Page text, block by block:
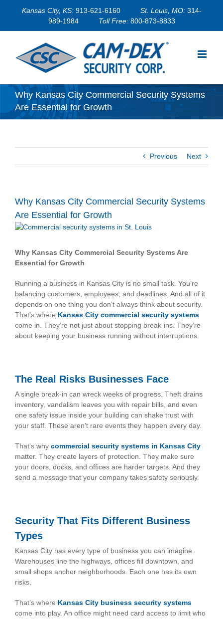
Kansas City, KS: 913-621-6160 St. Louis, MO: 314-
989-1984
Toll Free: 800-873-8833
Why Kansas City Commercial Security Systems
Are Essential for Growth
Previous Next
Why Kansas City Commercial Security Systems
Are Essential for Growth
View
Why Kansas City Commercial Security Systems Are
Essential for Growth
Running a business in Kansas City is no small task. You’re
balancing customers, employees, and deadlines. And all of it
depends on one thing you don’t always think about security.
That’s where Kansas City commercial security systems
come in. They’re not just about stopping break-ins. They’re
about keeping your business running without interruptions.
The Real Risks Businesses Face
A single break-in can wreck weeks of progress. Theft drains
inventory, vandalism leaves you with repair bills, and even
one safety issue inside your building can shake trust with
your staff. These aren’t rare events they happen every day.
That’s why commercial security systems in Kansas City
matter. They create layers of protection. They make sure
your doors, docks, and offices are harder targets. And they
send a message that your company takes safety seriously.
Security That Fits Different Business
Types
Kansas City has every type of business you can imagine.
Warehouses line the highways, offices fill downtown, and
small shops anchor neighborhoods. Each one has its own
risks.
That’s where Kansas City business security systems
come into play. An office might need card access to limit who